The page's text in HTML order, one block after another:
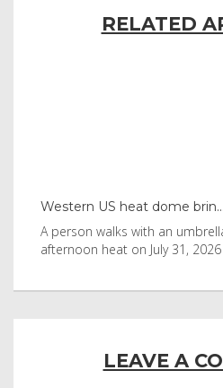
RELATED
Western US heat dome brin...
A person walks with an
afternoon heat on July 31,
LEAVE A